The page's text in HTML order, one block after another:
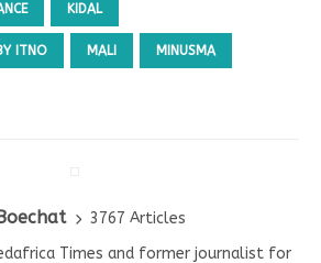
KIDAL
ITNO MALI MINUSMA
3767 Articles
Times and former journalist for